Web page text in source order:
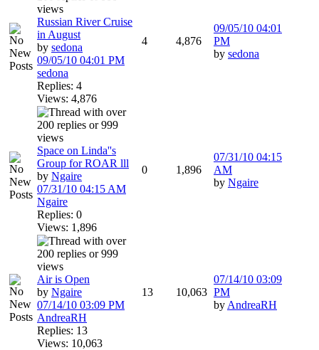
Russian River Cruise
in August
by sedona
09/05/10 04:01 PM
sedona
Replies: 4
Views: 4,876
4 4,876
09/05/10 04:01
PM
by sedona
Space on Linda''s
Group for ROAR lll
by Ngaire
07/31/10 04:15 AM
Ngaire
Replies: 0
Views: 1,896
0 1,896
07/31/10 04:15
AM
by Ngaire
Air is Open
by Ngaire
07/14/10 03:09 PM
AndreaRH
Replies: 13
Views: 10,063
13 10,063
07/14/10 03:09
PM
by AndreaRH